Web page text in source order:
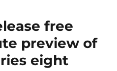
hefty
discounts
on
Survivors
audios
free
preview of
eight